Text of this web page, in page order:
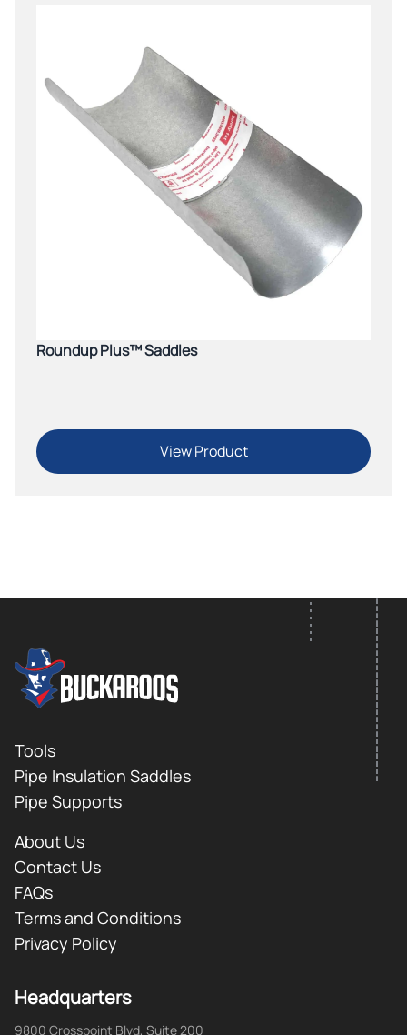
Roundup Plus™ Saddles
View Product
Footer
FOOTER LOGO
Tools
Pipe Insulation Saddles
Pipe Supports
About Us
Contact Us
FAQs
Terms and Conditions
Privacy Policy
Headquarters
9800 Crosspoint Blvd, Suite 200